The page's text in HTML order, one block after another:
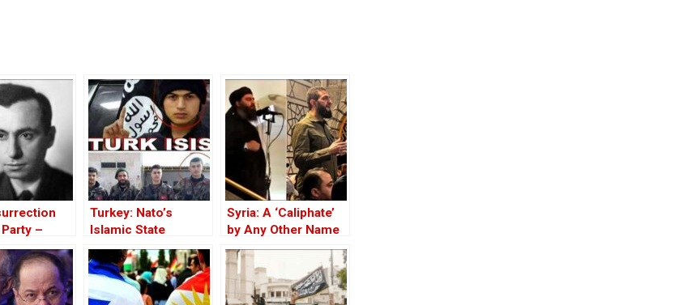
Party –
Iran-Iraq
Turkey: Nato’s
Islamic State
Member
Syria: A ‘Caliphate’
by Any Other Name
— Would Smell the
Same